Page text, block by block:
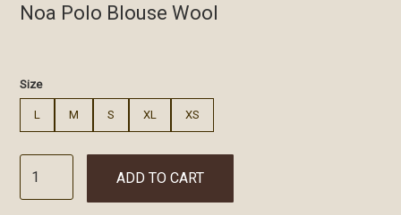
Noa Polo Blouse Wool
Size
L M S XL XS
ADD TO CART